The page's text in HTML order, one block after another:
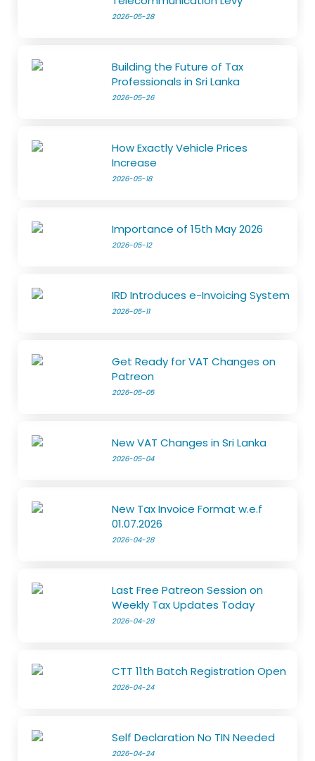
2026-05-28
Building the Future of Tax
Professionals in Sri Lanka
2026-05-26
How Exactly Vehicle Prices
Increase
2026-05-18
Importance of 15th May 2026
2026-05-12
IRD Introduces e-Invoicing System
2026-05-11
Get Ready for VAT Changes on
Patreon
2026-05-05
New VAT Changes in Sri Lanka
2026-05-04
New Tax Invoice Format w.e.f
01.07.2026
2026-04-28
Last Free Patreon Session on
Weekly Tax Updates Today
2026-04-28
CTT 11th Batch Registration Open
2026-04-24
Self Declaration No TIN Needed
2026-04-24